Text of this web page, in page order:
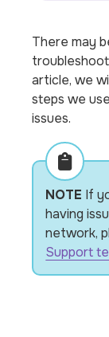
There may
article, we
steps we
issues.
NOTE If
having
network,
Support